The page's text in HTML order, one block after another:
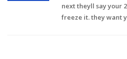
next theyll say your
freeze it. they want